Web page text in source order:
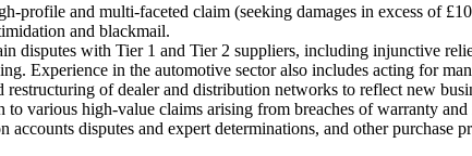
profile and multi-faceted claim (seeking damages in excess of
and blackmail.
disputes with Tier 1 and Tier 2 suppliers, including injunctive
Experience in the automotive sector also includes acting for
of dealer and distribution networks to reflect new
various high-value claims arising from breaches of warranty
disputes and expert determinations, and other purchase